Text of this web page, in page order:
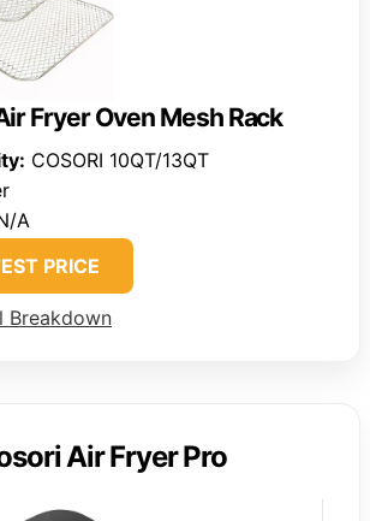
Fryer Oven Mesh Rack
COSORI 10QT/13QT
A
PRICE
Breakdown
Air Fryer Pro